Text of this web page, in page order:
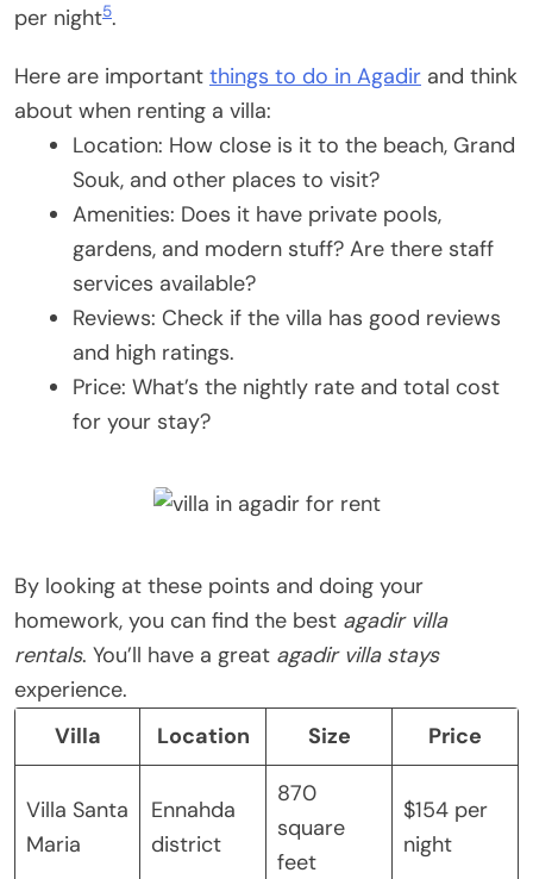
per night5.
Here are important things to do in Agadir and think
about when renting a villa:
Location: How close is it to the beach, Grand
Souk, and other places to visit?
Amenities: Does it have private pools,
gardens, and modern stuff? Are there staff
services available?
Reviews: Check if the villa has good reviews
and high ratings.
Price: What’s the nightly rate and total cost
for your stay?
By looking at these points and doing your
homework, you can find the best agadir villa
rentals. You’ll have a great agadir villa stays
experience.
Villa
Location Size Price
Villa Santa
Maria
Ennahda
district
870
square
feet
$154 per
night